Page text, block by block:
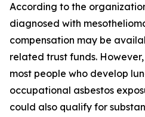
According to the
diagnosed with
compensation may be
related trust funds.
most people who develop
occupational asbestos
could also qualify for